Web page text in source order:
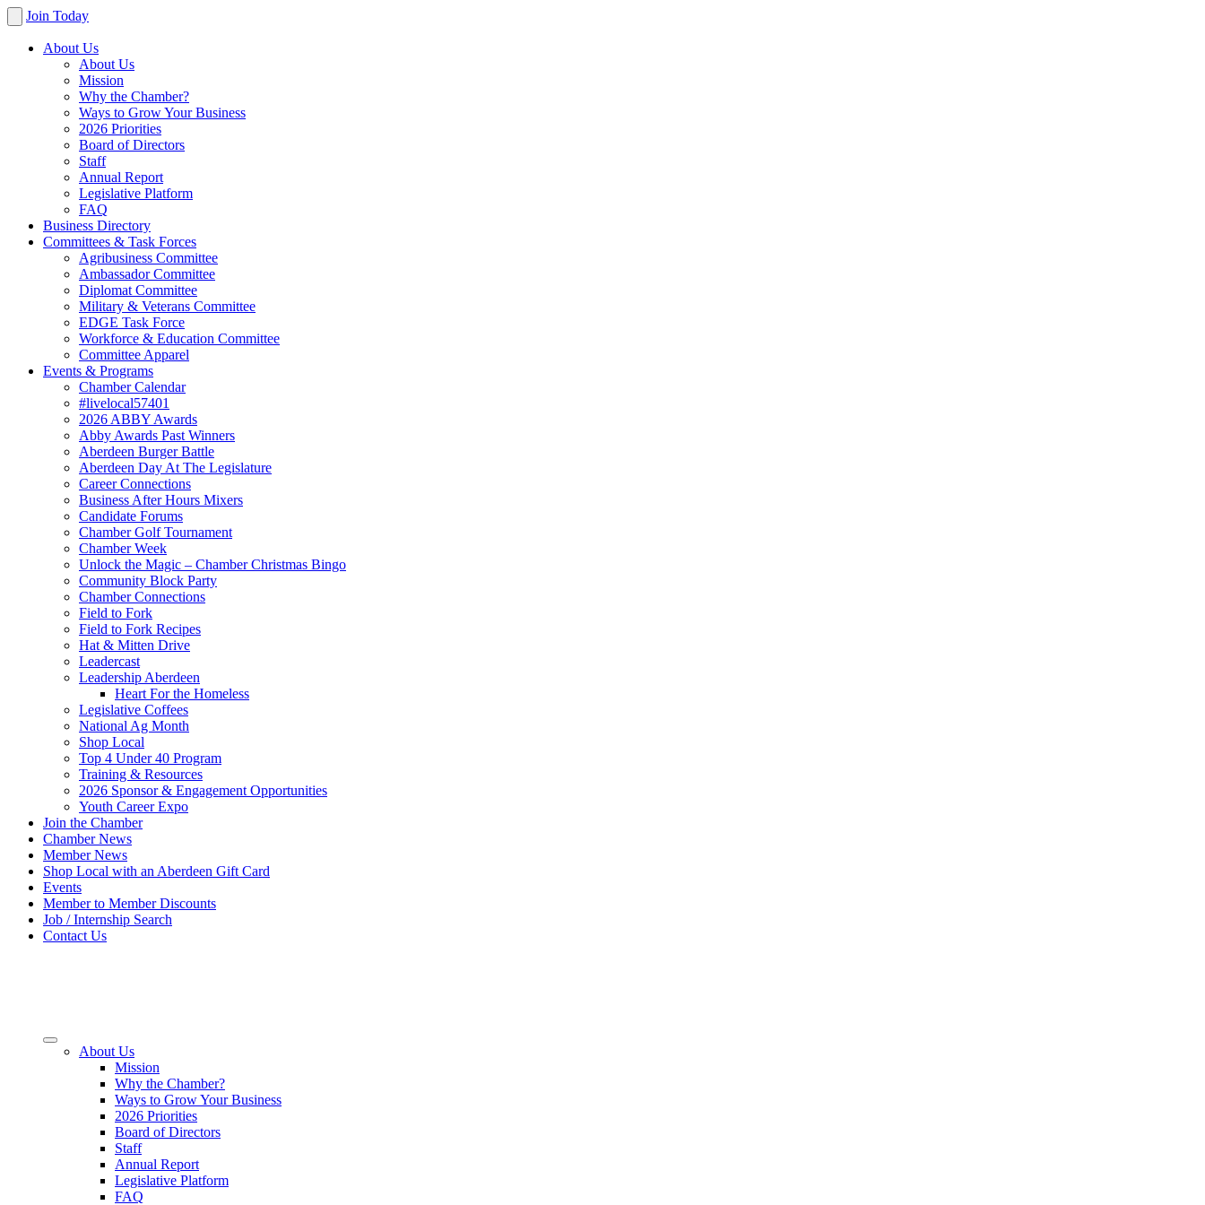
Join Today
About Us
About Us
Mission
Why the Chamber?
Ways to Grow Your Business
2026 Priorities
Board of Directors
Staff
Annual Report
Legislative Platform
FAQ
Business Directory
Committees & Task Forces
Agribusiness Committee
Ambassador Committee
Diplomat Committee
Military & Veterans Committee
EDGE Task Force
Workforce & Education Committee
Committee Apparel
Events & Programs
Chamber Calendar
#livelocal57401
2026 ABBY Awards
Abby Awards Past Winners
Aberdeen Burger Battle
Aberdeen Day At The Legislature
Career Connections
Business After Hours Mixers
Candidate Forums
Chamber Golf Tournament
Chamber Week
Unlock the Magic – Chamber Christmas Bingo
Community Block Party
Chamber Connections
Field to Fork
Field to Fork Recipes
Hat & Mitten Drive
Leadercast
Leadership Aberdeen
Heart For the Homeless
Legislative Coffees
National Ag Month
Shop Local
Top 4 Under 40 Program
Training & Resources
2026 Sponsor & Engagement Opportunities
Youth Career Expo
Join the Chamber
Chamber News
Member News
Shop Local with an Aberdeen Gift Card
Events
Member to Member Discounts
Job / Internship Search
Contact Us
About Us
Mission
Why the Chamber?
Ways to Grow Your Business
2026 Priorities
Board of Directors
Staff
Annual Report
Legislative Platform
FAQ